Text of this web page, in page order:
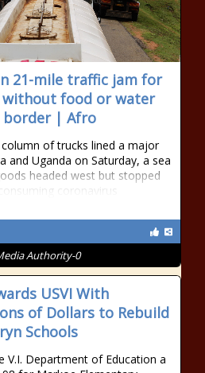
21-mile traffic jam for
without food or water
border | Afro
of trucks lined a major
and Uganda on Saturday, a sea
headed west but stopped
coronavirus
Authority-0
USVI With
of Dollars to Rebuild
Schools
V.I. Department of Education a